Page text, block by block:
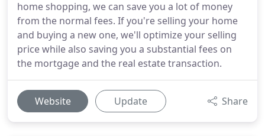
home shopping, we can save you a lot of money
from the normal fees. If you're selling your home
and buying a new one, we'll optimize your selling
price while also saving you a substantial fees on
the mortgage and the real estate transaction.
Website Update Share